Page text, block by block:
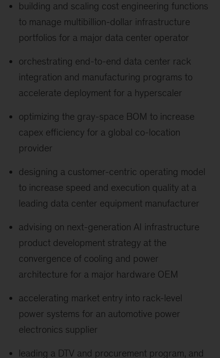
building and scaling cost engineering functions
to manage multibillion-dollar infrastructure
portfolios for a major data center operator
orchestrating end-to-end data center rack
integration and manufacturing programs to
accelerate deployment for a hyperscaler
optimizing the gray-space BOM to increase
capex efficiency for a global co-location
provider
designing a customer-centric operating model
to increase speed and execution quality at a
leading data center equipment manufacturer
advising on next-generation AI infrastructure
product development strategy at the
convergence of cooling and power
architecture for a major hardware OEM
accelerating market entry into rack-level
power systems for an automotive power
electronics supplier
leading a DTV and procurement program, and